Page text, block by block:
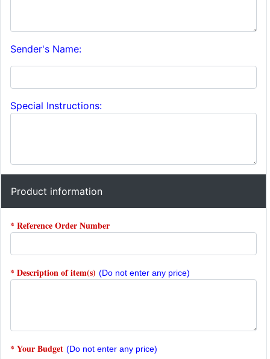
Sender's Name:
Special Instructions:
Product information
* Reference Order Number
* Description of item(s) (Do not enter any price)
* Your Budget (Do not enter any price)